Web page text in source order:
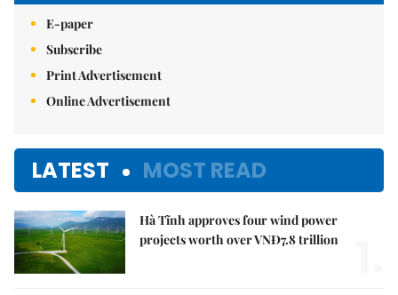
E-paper
Subscribe
Print Advertisement
Online Advertisement
LATEST MOST READ
Hà Tĩnh approves four wind power
projects worth over VNĐ7.8 trillion